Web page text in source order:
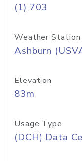
(1) 703
Weather Station
Ashburn
Elevation
83m
Usage Type
(DCH) Data